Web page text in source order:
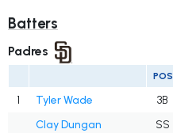
Batters
Padres
POS
1 Tyler Wade 3B
Clay Dungan
SS